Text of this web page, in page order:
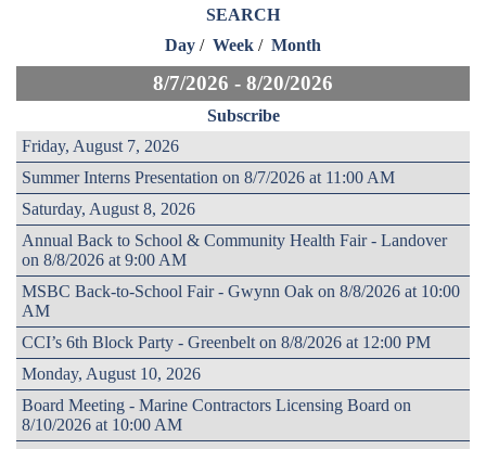
SEARCH
Day / Week / Month
8/7/2026 - 8/20/2026
Subscribe
Friday, August 7, 2026
Summer Interns Presentation on 8/7/2026 at 11:00 AM
Saturday, August 8, 2026
Annual Back to School & Community Health Fair - Landover
on 8/8/2026 at 9:00 AM
MSBC Back-to-School Fair - Gwynn Oak on 8/8/2026 at 10:00
AM
CCI’s 6th Block Party - Greenbelt on 8/8/2026 at 12:00 PM
Monday, August 10, 2026
Board Meeting - Marine Contractors Licensing Board on
8/10/2026 at 10:00 AM